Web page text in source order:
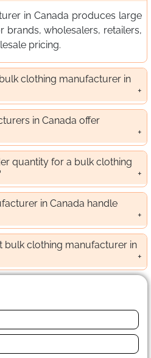
in Canada produces large
brands, wholesalers, retailers,
pricing.
clothing manufacturer in
in Canada offer
quantity for a bulk clothing
in Canada handle
bulk clothing manufacturer in